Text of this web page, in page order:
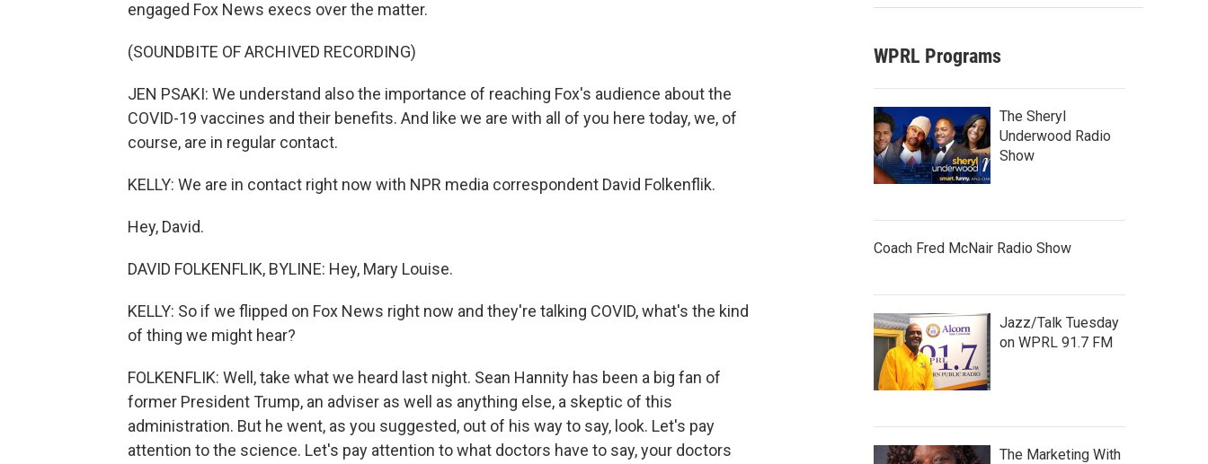
engaged Fox News execs over the matter.
(SOUNDBITE OF ARCHIVED RECORDING)
JEN PSAKI: We understand also the importance of reaching Fox's audience about the
COVID-19 vaccines and their benefits. And like we are with all of you here today, we, of
course, are in regular contact.
KELLY: We are in contact right now with NPR media correspondent David Folkenflik.
Hey, David.
DAVID FOLKENFLIK, BYLINE: Hey, Mary Louise.
KELLY: So if we flipped on Fox News right now and they're talking COVID, what's the kind
of thing we might hear?
FOLKENFLIK: Well, take what we heard last night. Sean Hannity has been a big fan of
former President Trump, an adviser as well as anything else, a skeptic of this
administration. But he went, as you suggested, out of his way to say, look. Let's pay
attention to the science. Let's pay attention to what doctors have to say, your doctors
WPRL Programs
The Sheryl
Underwood Radio
Show
Coach Fred McNair Radio Show
Jazz/Talk Tuesday
on WPRL 91.7 FM
The Marketing With